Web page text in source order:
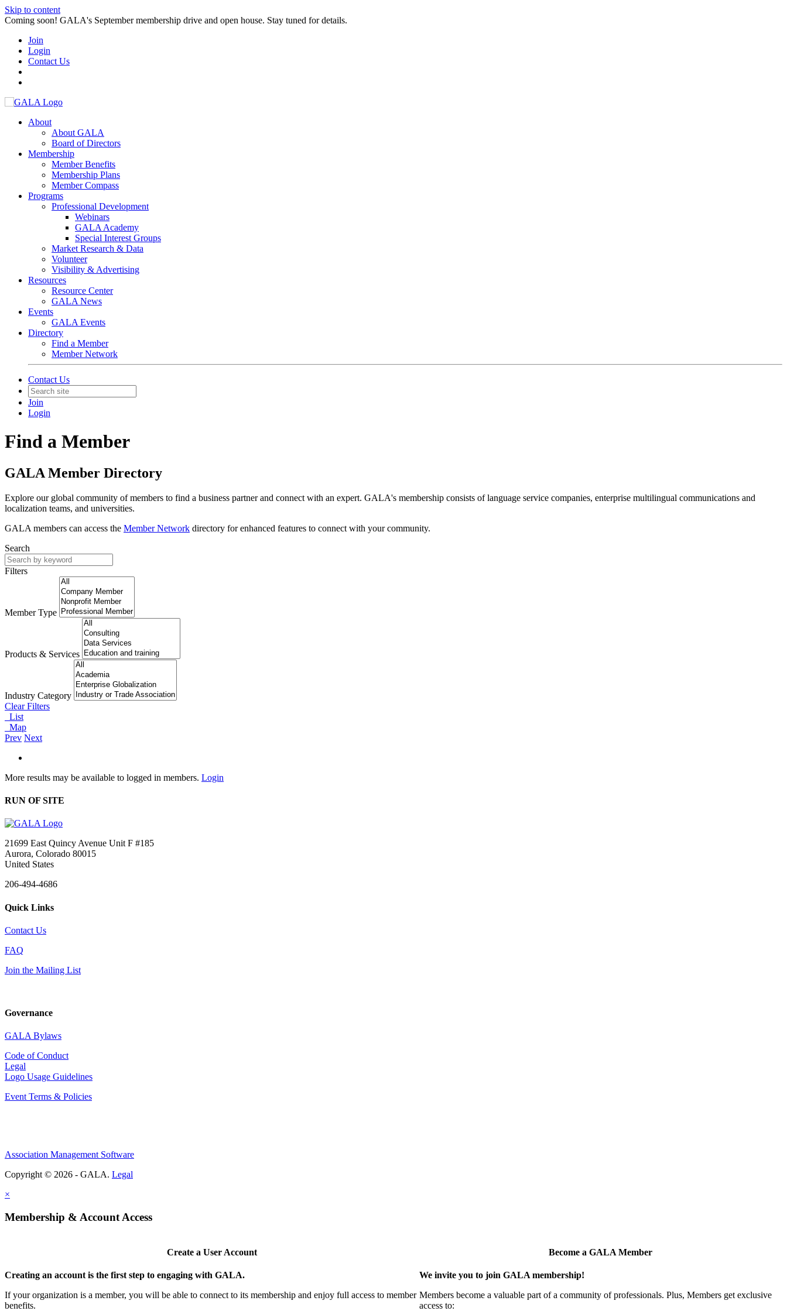
Skip to content
Coming soon! GALA's September membership drive and open house. Stay tuned for details.
Join
Login
Contact Us
About
About GALA
Board of Directors
Membership
Member Benefits
Membership Plans
Member Compass
Programs
Professional Development
Webinars
GALA Academy
Special Interest Groups
Market Research & Data
Volunteer
Visibility & Advertising
Resources
Resource Center
GALA News
Events
GALA Events
Directory
Find a Member
Member Network
Contact Us
Join
Login
Find a Member
GALA Member Directory
Explore our global community of members to find a business partner and connect with an expert. GALA's membership consists of language service companies, enterprise multilingual communications and
localization teams, and universities.
GALA members can access the Member Network directory for enhanced features to connect with your community.
Search
Filters
Member Type
Products & Services
Industry Category
Clear Filters
List
Map
Prev Next
More results may be available to logged in members. Login
RUN OF SITE
21699 East Quincy Avenue Unit F #185
Aurora, Colorado 80015
United States
206-494-4686
Quick Links
Contact Us
FAQ
Join the Mailing List
Governance
GALA Bylaws
Code of Conduct
Legal
Logo Usage Guidelines
Event Terms & Policies
Association Management Software
Copyright © 2026 - GALA. Legal
×
Membership & Account Access
Create a User Account
Creating an account is the first step to engaging with GALA.
If your organization is a member, you will be able to connect to its membership and enjoy full access to member
benefits.
Become a GALA Member
We invite you to join GALA membership!
Members become a valuable part of a community of professionals. Plus, Members get exclusive
access to: